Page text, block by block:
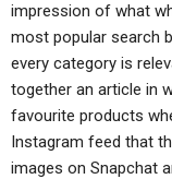
impression of what
most popular search
every category is
together an article in
favourite products
Instagram feed that
images on Snapchat